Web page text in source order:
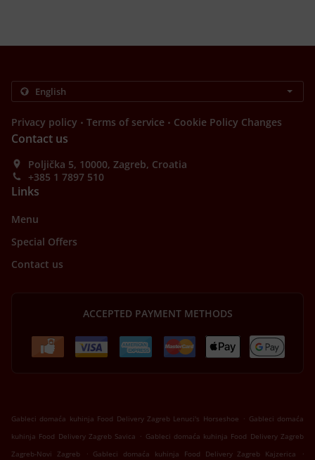
Privacy policy . Terms of service . Cookie Policy Changes
Contact us
Poljička 5, 10000, Zagreb, Croatia
+385 1 7897 510
Links
Menu
Special Offers
Contact us
ACCEPTED PAYMENT METHODS
Gableci domaća kuhinja Food Delivery Zagreb Lenuci's Horseshoe . Gableci domaća
kuhinja Food Delivery Zagreb Savica . Gableci domaća kuhinja Food Delivery Zagreb
Zagreb-Novi Zagreb
. Gableci domaća kuhinja Food Delivery Zagreb Kajzerica
.